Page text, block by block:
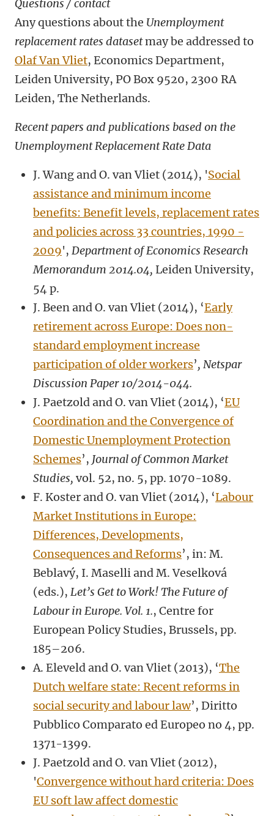
Questions / contact
Any questions about the Unemployment
replacement rates datasetmay be addressed to
Olaf Van Vliet, Economics Department,
Leiden University, PO Box 9520, 2300 RA
Leiden, The Netherlands.
Recent papers and publications based on the
Unemployment Replacement Rate Data
J. Wang and O. van Vliet (2014), 'Social
assistance and minimum income
benefits: Benefit levels, replacement rates
and policies across 33 countries, 1990 -
2009', Department of Economics Research
Memorandum 2014.04, Leiden University,
54 p.
J. Been and O. van Vliet (2014), ‘Early
retirement across Europe: Does non-
standard employment increase
participation of older workers’, Netspar
Discussion Paper 10/2014-044.
J. Paetzold and O. van Vliet (2014), ‘EU
Coordination and the Convergence of
Domestic Unemployment Protection
Schemes’, Journal of Common Market
Studies, vol. 52, no. 5, pp. 1070-1089.
F. Koster and O. van Vliet (2014), ‘Labour
Market Institutions in Europe:
Differences, Developments,
Consequences and Reforms’, in: M.
Beblavý, I. Maselli and M. Veselková
(eds.), Let’s Get to Work! The Future of
Labour in Europe. Vol. 1., Centre for
European Policy Studies, Brussels, pp.
185–206.
A. Eleveld and O. van Vliet (2013), ‘The
Dutch welfare state: Recent reforms in
social security and labour law’, Diritto
Pubblico Comparato ed Europeo no 4, pp.
1371-1399.
J. Paetzold and O. van Vliet (2012),
'Convergence without hard criteria: Does
EU soft law affect domestic